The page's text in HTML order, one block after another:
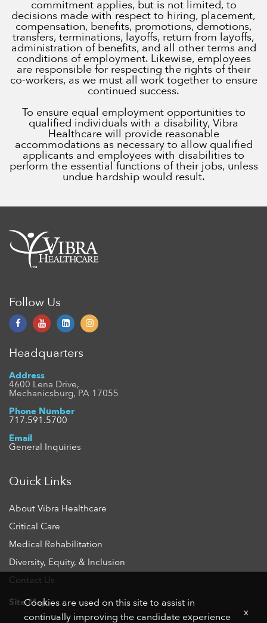
commitment applies, but is not limited, to
decisions made with respect to hiring, placement,
compensation, benefits, promotions, demotions,
transfers, terminations, layoffs, return from layoffs,
administration of benefits, and all other terms and
conditions of employment. Likewise, employees
are responsible for respecting the rights of their
co-workers, as we must all work together to ensure
continued success.
To ensure equal employment opportunities to
qualified individuals with a disability, Vibra
Healthcare will provide reasonable
accommodations as necessary to allow qualified
applicants and employees with disabilities to
perform the essential functions of their jobs, unless
undue hardship would result.
Follow Us
Headquarters
Address
4600 Lena Drive,
Mechanicsburg, PA 17055
Phone Number
717.591.5700
Email
General Inquiries
Quick Links
About Vibra Healthcare
Critical Care
Medical Rehabilitation
Diversity, Equity, & Inclusion
Contact Us
Site Map
Cookies are used on this site to assist in
continually improving the candidate experience
x